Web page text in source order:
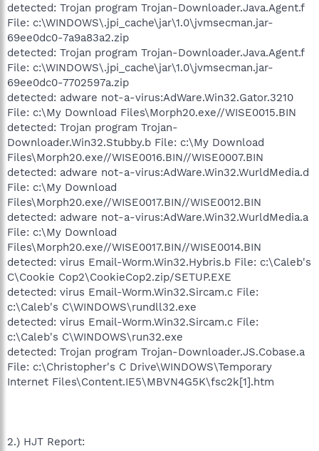
detected: Trojan program Trojan-Downloader.Java.Agent.f
File: c:\WINDOWS\.jpi_cache\jar\1.0\jvmsecman.jar-
69ee0dc0-7a9a83a2.zip
detected: Trojan program Trojan-Downloader.Java.Agent.f
File: c:\WINDOWS\.jpi_cache\jar\1.0\jvmsecman.jar-
69ee0dc0-7702597a.zip
detected: adware not-a-virus:AdWare.Win32.Gator.3210
File: c:\My Download Files\Morph20.exe//WISE0015.BIN
detected: Trojan program Trojan-
Downloader.Win32.Stubby.b File: c:\My Download
Files\Morph20.exe//WISE0016.BIN//WISE0007.BIN
detected: adware not-a-virus:AdWare.Win32.WurldMedia.d
File: c:\My Download
Files\Morph20.exe//WISE0017.BIN//WISE0012.BIN
detected: adware not-a-virus:AdWare.Win32.WurldMedia.a
File: c:\My Download
Files\Morph20.exe//WISE0017.BIN//WISE0014.BIN
detected: virus Email-Worm.Win32.Hybris.b File: c:\Caleb's
C\Cookie Cop2\CookieCop2.zip/SETUP.EXE
detected: virus Email-Worm.Win32.Sircam.c File:
c:\Caleb's C\WINDOWS\rundll32.exe
detected: virus Email-Worm.Win32.Sircam.c File:
c:\Caleb's C\WINDOWS\run32.exe
detected: Trojan program Trojan-Downloader.JS.Cobase.a
File: c:\Christopher's C Drive\WINDOWS\Temporary
Internet Files\Content.IE5\MBVN4G5K\fsc2k[1].htm
2.) HJT Report: